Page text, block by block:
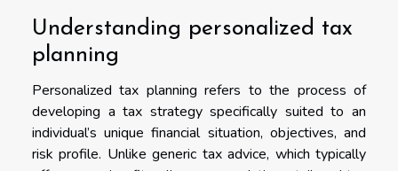
Understanding personalized tax
planning
Personalized tax planning refers to the process of
developing a tax strategy specifically suited to an
individual’s unique financial situation, objectives, and
risk profile. Unlike generic tax advice, which typically